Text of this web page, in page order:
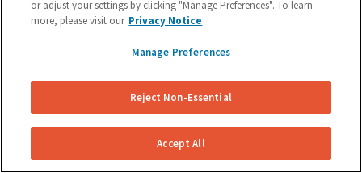
or adjust your settings by clicking "Manage Preferences". To learn
more, please visit our Privacy Notice
Manage Preferences
Reject Non-Essential
Accept All